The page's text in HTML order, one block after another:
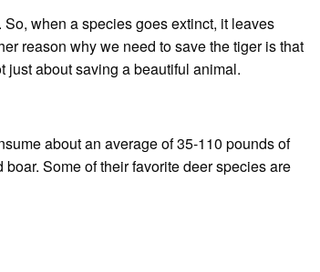
when a species goes extinct, it leaves
reason why we need to save the tiger is that
just about saving a beautiful animal.
about an average of 35-110 pounds of
Some of their favorite deer species are